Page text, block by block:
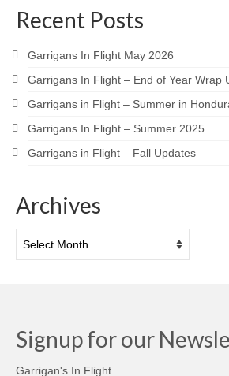
Recent Posts
Garrigans In Flight May 2026
Garrigans In Flight – End of Year Wrap
Garrigans in Flight – Summer in
Garrigans In Flight – Summer 2025
Garrigans in Flight – Fall Updates
Archives
Signup for our
Garrigan's In Flight